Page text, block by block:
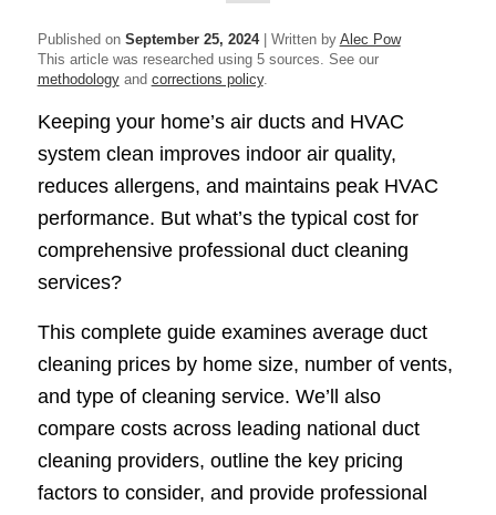
Published on September 25, 2024| Written by Alec Pow
This article was researched using 5 sources. See our
methodologyand corrections policy.
Keeping your home’s air ducts and HVAC
system clean improves indoor air quality,
reduces allergens, and maintains peak HVAC
performance. But what’s the typical cost for
comprehensive professional duct cleaning
services?
This complete guide examines average duct
cleaning prices by home size, number of vents,
and type of cleaning service. We’ll also
compare costs across leading national duct
cleaning providers, outline the key pricing
factors to consider, and provide professional